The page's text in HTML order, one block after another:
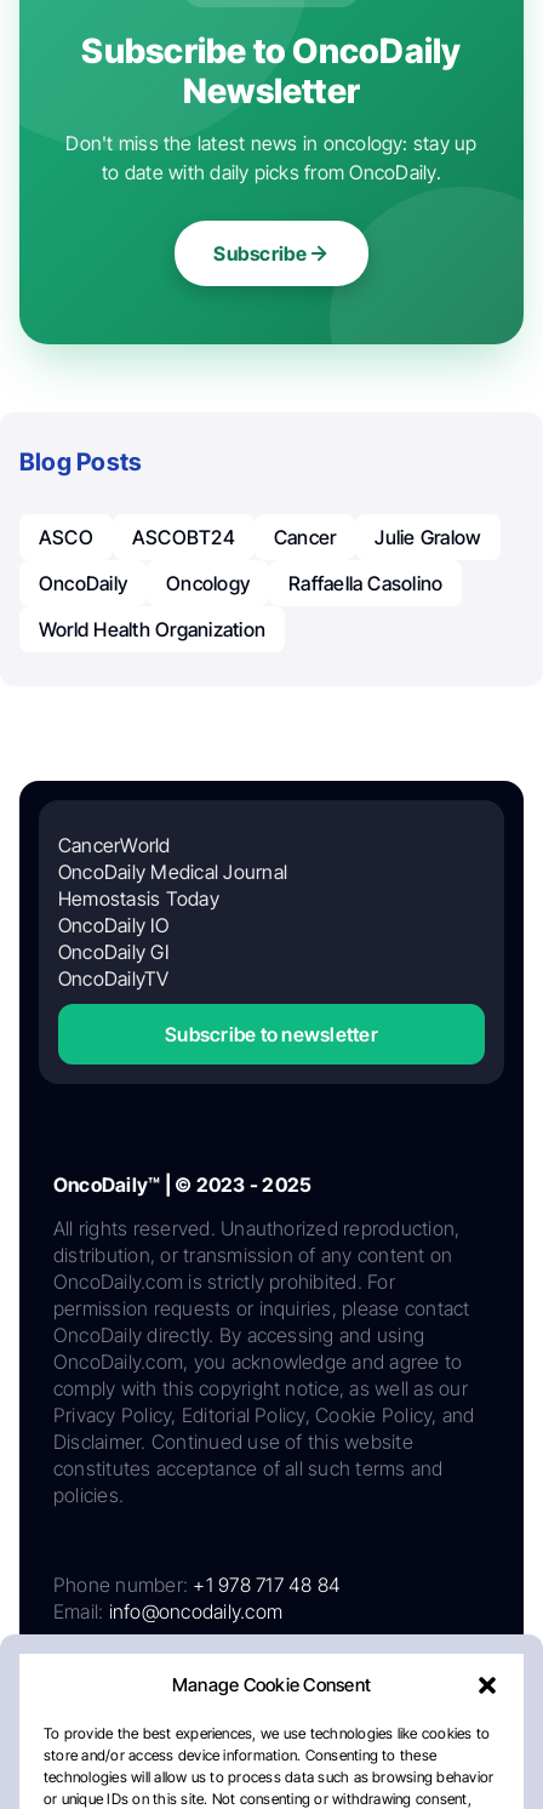
Manage Cookie Consent
To provide the best experiences, we use technologies like cookies to
store and/or access device information. Consenting to these
technologies will allow us to process data such as browsing behavior
or unique IDs on this site. Not consenting or withdrawing consent,
Subscribe to OncoDaily
Newsletter
Don't miss the latest news in oncology: stay up
to date with daily picks from OncoDaily.
Subscribe
Blog Posts
ASCO ASCOBT24 Cancer
Julie Gralow
OncoDaily
Oncology
Raffaella Casolino
World Health Organization
CancerWorld
OncoDaily Medical Journal
Hemostasis Today
OncoDaily IO
OncoDaily GI
OncoDailyTV
Subscribe to newsletter
OncoDaily™ | © 2023 - 2025
All rights reserved. Unauthorized reproduction,
distribution, or transmission of any content on
OncoDaily.com is strictly prohibited. For
permission requests or inquiries, please contact
OncoDaily directly. By accessing and using
OncoDaily.com, you acknowledge and agree to
comply with this copyright notice, as well as our
Privacy Policy, Editorial Policy, Cookie Policy, and
Disclaimer. Continued use of this website
constitutes acceptance of all such terms and
policies.
Phone number: +1 978 717 48 84
Email: info@oncodaily.com